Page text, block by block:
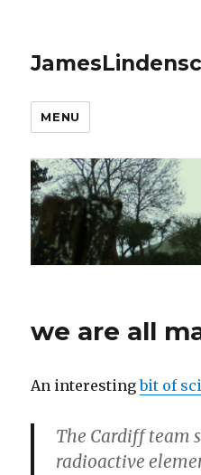
MENU
we are all
An interestingbit of
The Cardiff team
radioactive